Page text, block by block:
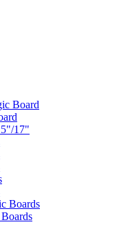
Board
17"
Boards